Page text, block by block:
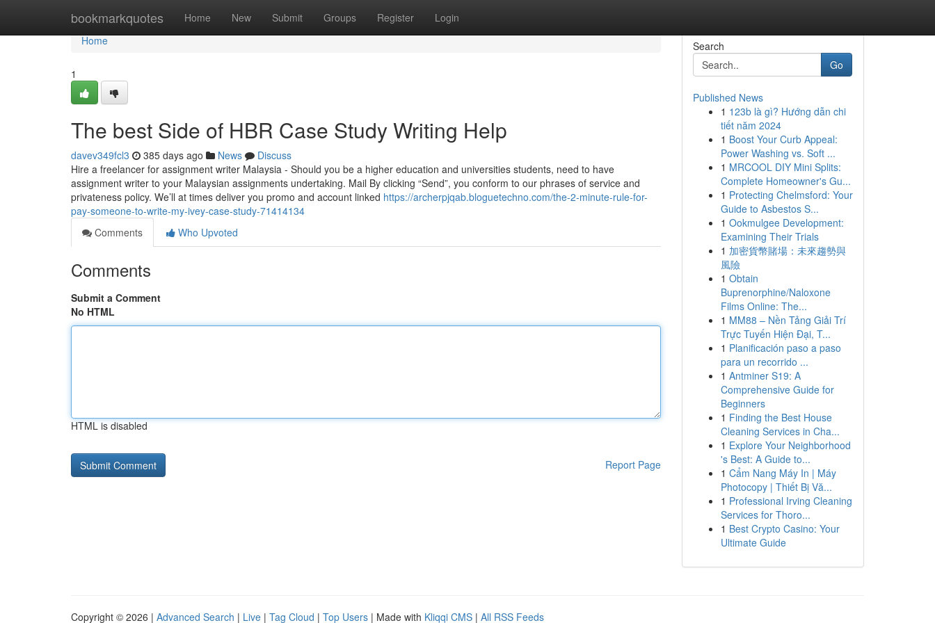
bookmarkquotes Home New Submit Groups Register Login
Home
Home
1
The best Side of HBR Case Study Writing Help
davev349fcl3 385 days ago News
Discuss
Hire a freelancer for assignment writer Malaysia - Should you be a higher education and universities students, need to have
assignment writer to your Malaysian assignments undertaking. Mail By clicking “Send”, you conform to our phrases of service and
privateness policy. We’ll at times deliver you promo and account linked https://archerpjqab.bloguetechno.com/the-2-minute-rule-for-
pay-someone-to-write-my-ivey-case-study-71414134
Comments
Who Upvoted
Comments
Submit a Comment
No HTML
HTML is disabled
Report Page
Search
Go
Published News
1 123b là gì? Hướng dẫn chi
tiết năm 2024
1 Boost Your Curb Appeal:
Power Washing vs. Soft ...
1 MRCOOL DIY Mini Splits:
Complete Homeowner's Gu...
1 Protecting Chelmsford: Your
Guide to Asbestos S...
1 Ookmulgee Development:
Examining Their Trials
1 加密貨幣賭場：未來趨勢與
風險
1 Obtain
Buprenorphine/Naloxone
Films Online: The...
1 MM88 – Nền Tảng Giải Trí
Trực Tuyến Hiện Đại, T...
1 Planificación paso a paso
para un recorrido ...
1 Antminer S19: A
Comprehensive Guide for
Beginners
1 Finding the Best House
Cleaning Services in Cha...
1 Explore Your Neighborhood
's Best: A Guide to...
1 Cẩm Nang Máy In | Máy
Photocopy | Thiết Bị Vă...
1 Professional Irving Cleaning
Services for Thoro...
1 Best Crypto Casino: Your
Ultimate Guide
Copyright © 2026 | Advanced Search | Live | Tag Cloud | Top Users | Made with Kliqqi CMS | All RSS Feeds